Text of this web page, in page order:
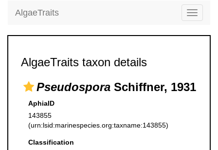
Toggle
AlgaeTraits
AlgaeTraits taxon details
Pseudospora Schiffner, 1931
AphiaID
143855
(urn:lsid:marinespecies.org:taxname:143855)
Classification